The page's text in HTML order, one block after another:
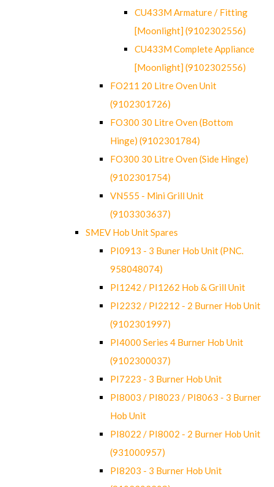
CU433M Armature / Fitting
[Moonlight] (9102302556)
CU433M Complete Appliance
[Moonlight] (9102302556)
FO211 20 Litre Oven Unit
(9102301726)
FO300 30 Litre Oven (Bottom
Hinge) (9102301784)
FO300 30 Litre Oven (Side Hinge)
(9102301754)
VN555 - Mini Grill Unit
(9103303637)
SMEV Hob Unit Spares
PI0913 - 3 Buner Hob Unit (PNC.
958048074)
PI1242 / PI1262 Hob & Grill Unit
PI2232 / PI2212 - 2 Burner Hob Unit
(9102301997)
PI4000 Series 4 Burner Hob Unit
(9102300037)
PI7223 - 3 Burner Hob Unit
PI8003 / PI8023 / PI8063 - 3 Burner
Hob Unit
PI8022 / PI8002 - 2 Burner Hob Unit
(931000957)
PI8203 - 3 Burner Hob Unit